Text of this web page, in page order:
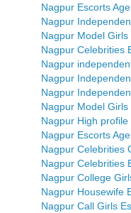
Nagpur Escorts
Nagpur
Nagpur Model Girls
Nagpur Celebrities
Nagpur
Nagpur
Nagpur
Nagpur Model Girls
Nagpur High profile
Nagpur Escorts
Nagpur Celebrities
Nagpur Celebrities
Nagpur College
Nagpur Housewife
Nagpur Call Girls